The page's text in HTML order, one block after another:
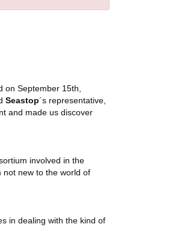
September 15th,
Seastop´s representative,
and made us discover
involved in the
not new to the world of
in dealing with the kind of